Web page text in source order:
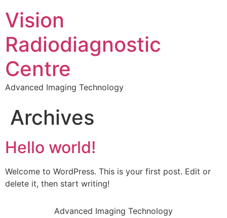
Vision
Radiodiagnostic
Centre
Advanced Imaging Technology
Archives
Hello world!
Welcome to WordPress. This is your first post. Edit or
delete it, then start writing!
Advanced Imaging Technology